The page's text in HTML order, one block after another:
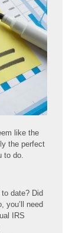
like the
the perfect
to do.
date? Did
you’ll need
IRS